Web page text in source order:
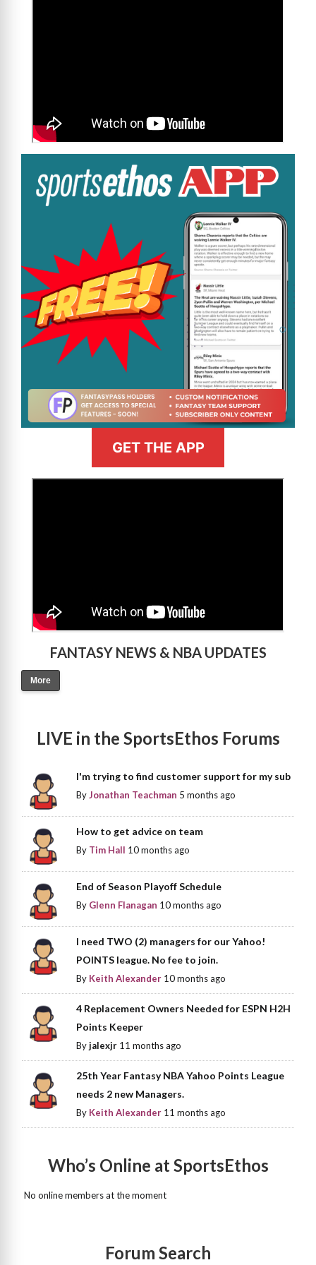
GET THE APP
FANTASY NEWS & NBA UPDATES
More
LIVE in the SportsEthos Forums
I'm trying to find customer support for my sub
ByJonathan Teachman 5 months ago
How to get advice on team
By Tim Hall 10 months ago
End of Season Playoff Schedule
By Glenn Flanagan 10 months ago
I need TWO (2) managers for our Yahoo!
POINTS league. No fee to join.
By Keith Alexander 10 months ago
4 Replacement Owners Needed for ESPN H2H
Points Keeper
Byjalexjr 11 months ago
25th Year Fantasy NBA Yahoo Points League
needs 2 new Managers.
By Keith Alexander 11 months ago
Who’s Online at SportsEthos
No online members at the moment
Forum Search